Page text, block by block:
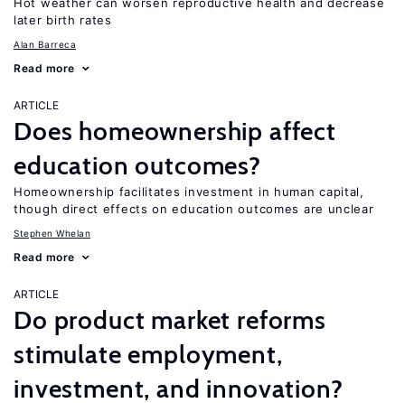
later birth rates
Alan Barreca
Read more
ARTICLE
Does homeownership affect
education outcomes?
Homeownership facilitates investment in human capital,
though direct effects on education outcomes are unclear
Stephen Whelan
Read more
ARTICLE
Do product market reforms
stimulate employment,
investment, and innovation?